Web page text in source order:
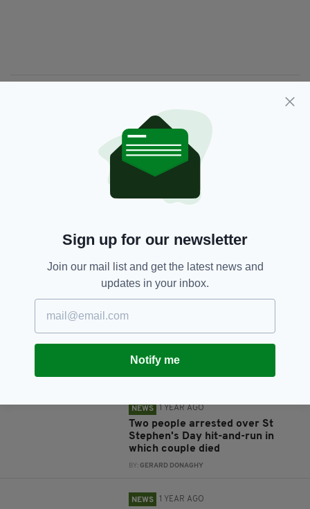
RIP,
SHARE THIS ARTICLE:
JOIN OUR COMMUNITY FOR THE LATEST NEWS:
Subscribe
RELATED
NEWS 1 YEAR AGO
Two people arrested over St
Stephen's Day hit-and-run in
which couple died
BY:GERARD DONAGHY
NEWS 1 YEAR AGO
Sign up for our newsletter
Join our mail list and get the latest news and
updates in your inbox.
Notify me